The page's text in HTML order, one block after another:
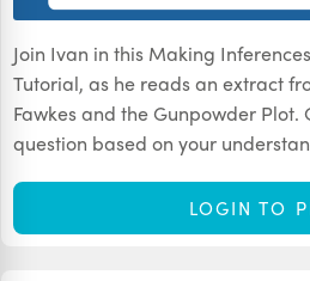
Join Ivan in this Making
Tutorial, as he reads an extract
Fawkes and the Gunpowder Plot.
question based on your
LOGIN TO